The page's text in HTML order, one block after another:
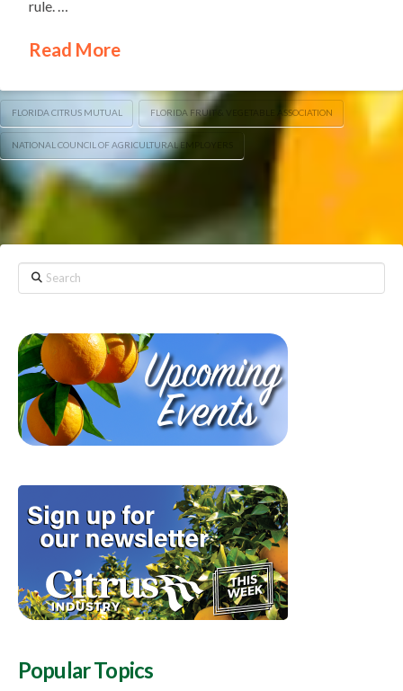
rule. …
Read More
FLORIDA CITRUS MUTUAL FLORIDA FRUIT & VEGETABLE ASSOCIATION
NATIONAL COUNCIL OF AGRICULTURAL EMPLOYERS
Search
Popular Topics